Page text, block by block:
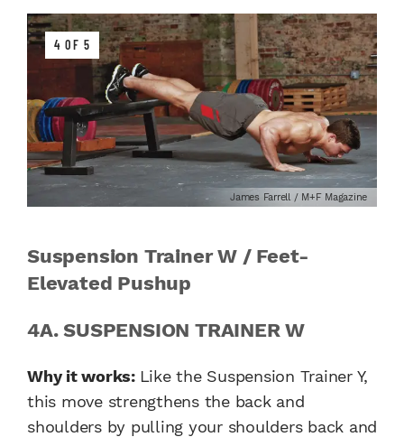
4 OF 5
James Farrell / M+F Magazine
Suspension Trainer W / Feet-
Elevated Pushup
4A. SUSPENSION TRAINER W
Why it works: Like the Suspension Trainer Y,
this move strengthens the back and
shoulders by pulling your shoulders back and